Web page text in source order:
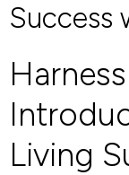
Success
Living